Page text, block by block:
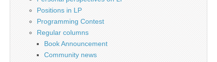
Positions in LP
Programming Contest
Regular columns
Book Announcement
Community news